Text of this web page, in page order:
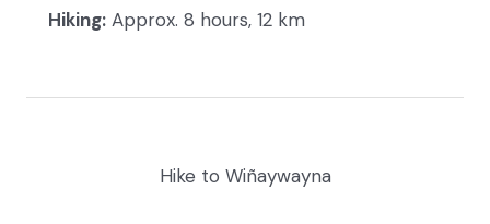
Hiking: Approx. 8 hours, 12 km
Hike to Wiñaywayna